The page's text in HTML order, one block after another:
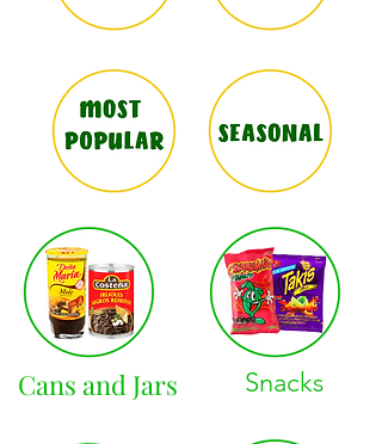
Cans and Jars Snacks